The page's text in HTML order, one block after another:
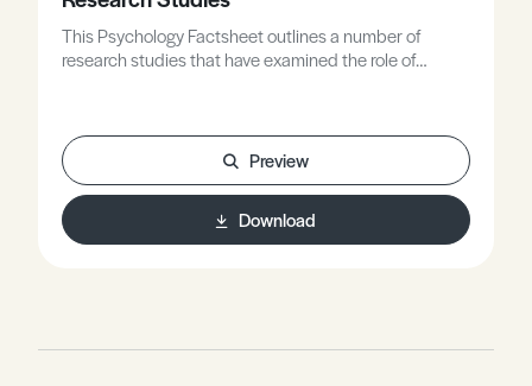
This Psychology Factsheet outlines a number of
research studies that have examined the role of
worksheet gives you the opportunity to apply what
you have learned to exam style questions.
Preview
Download